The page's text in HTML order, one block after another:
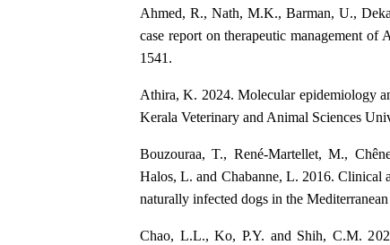
Ahmed, R., Nath, M.K., Barman, U.,
case report on therapeutic management of
1541.
Athira, K. 2024. Molecular epidemiology
Kerala Veterinary and Animal Sciences
Bouzouraa, T., René-Martellet, M.,
Halos, L. and Chabanne, L. 2016. Clinical
naturally infected dogs in the Mediterranean
Chao, L.L., Ko, P.Y. and Shih, C.M.